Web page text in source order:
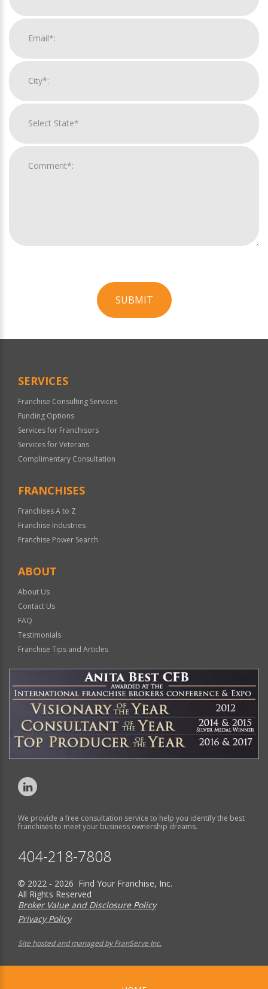
SUBMIT
Official
SERVICES
Franchise Consulting Services
Funding Options
Services for Franchisors
Services for Veterans
Complimentary Consultation
FRANCHISES
Franchises A to Z
Franchise Industries
Franchise Power Search
ABOUT
About Us
Contact Us
FAQ
Testimonials
Franchise Tips and Articles
We provide a free consultation service to help you identify the best
franchises to meet your business ownership dreams.
404-218-7808
© 2022 - 2026 Find Your Franchise, Inc.
All Rights Reserved
Broker Value and Disclosure Policy
Privacy Policy
Site hosted and managed by FranServe Inc.